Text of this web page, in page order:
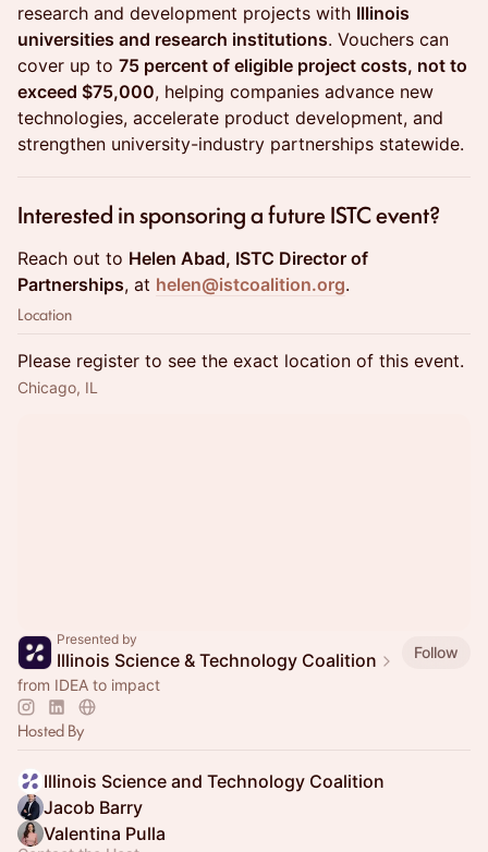
research and development projects with Illinois
universities and research institutions. Vouchers can
cover up to 75 percent of eligible project costs, not to
exceed $75,000, helping companies advance new
technologies, accelerate product development, and
strengthen university-industry partnerships statewide.
Interested in sponsoring a future ISTC event?
Reach out to Helen Abad, ISTC Director of
Partnerships, at helen@istcoalition.org.
Location
Please register to see the exact location of this event.
Chicago, IL
Presented by
Illinois Science & Technology Coalition
Follow
from IDEA to impact
Hosted By
Illinois Science and Technology Coalition
Jacob Barry
Valentina Pulla